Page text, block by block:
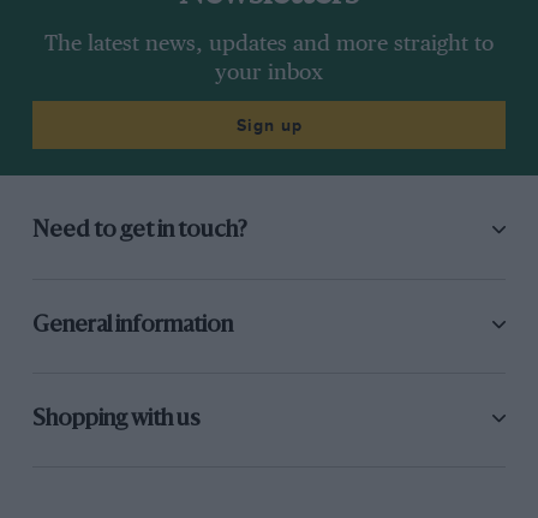
The latest news, updates and more straight to
your inbox
Sign up
Need to get in touch?
General information
Shopping with us